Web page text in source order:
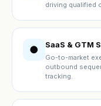
driving qualified
● SaaS & GTM
Go-to-market
outbound
tracking.